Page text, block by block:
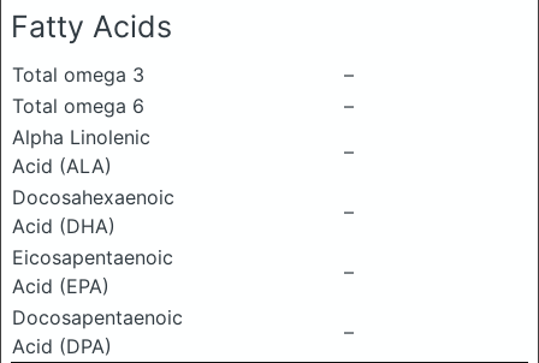
Fatty Acids
Total omega 3
–
Total omega 6
–
Alpha Linolenic
Acid (ALA)
–
Docosahexaenoic
Acid (DHA)
–
Eicosapentaenoic
Acid (EPA)
–
Docosapentaenoic
Acid (DPA)
–